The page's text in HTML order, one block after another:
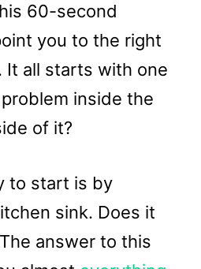
60-second
you to the right
It all starts with one
inside the
of it?
to start is by
sink. Does it
answer to this